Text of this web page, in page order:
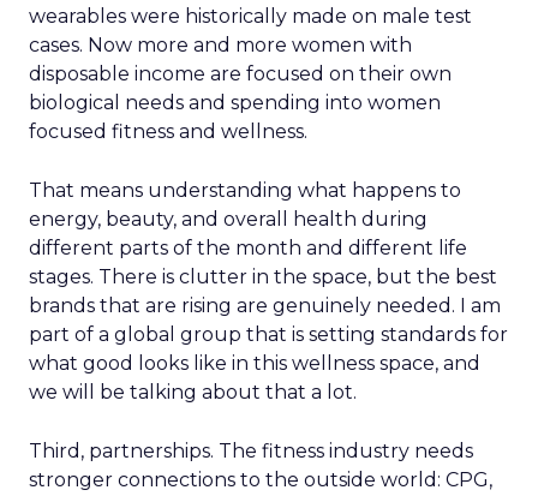
wearables were historically made on male test
cases. Now more and more women with
disposable income are focused on their own
biological needs and spending into women
focused fitness and wellness.
That means understanding what happens to
energy, beauty, and overall health during
different parts of the month and different life
stages. There is clutter in the space, but the best
brands that are rising are genuinely needed. I am
part of a global group that is setting standards for
what good looks like in this wellness space, and
we will be talking about that a lot.
Third, partnerships. The fitness industry needs
stronger connections to the outside world: CPG,